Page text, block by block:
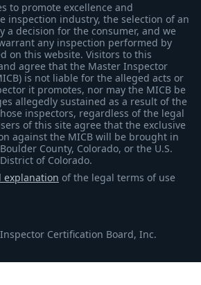
to promote excellence and
inspection industry, the selection of an
a decision for the consumer, and we
any inspection performed by
on this website. Visitors to this
agree that the Master Inspector
is not liable for the alleged acts or
it promotes, nor may the MICB be
allegedly sustained as a result of the
inspectors, regardless of the legal
of this site agree that the exclusive
against the MICB will be brought in
County, Colorado, or the U.S.
of Colorado.
explanation of the legal terms of use
Certification Board, Inc.